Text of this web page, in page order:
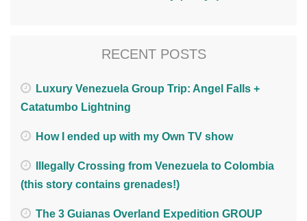
RECENT POSTS
Luxury Venezuela Group Trip: Angel Falls +
Catatumbo Lightning
How I ended up with my Own TV show
Illegally Crossing from Venezuela to Colombia
(this story contains grenades!)
The 3 Guianas Overland Expedition GROUP